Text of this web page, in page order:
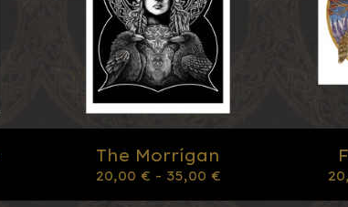
The Morrígan
20,00 € - 35,00 €